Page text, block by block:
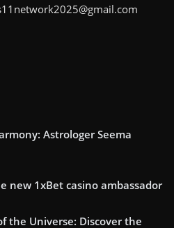
Astrologer Seema
new 1xBet casino ambassador
the Universe: Discover the